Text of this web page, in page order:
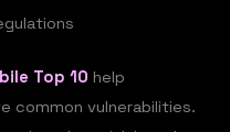
Top 10 help
common vulnerabilities.